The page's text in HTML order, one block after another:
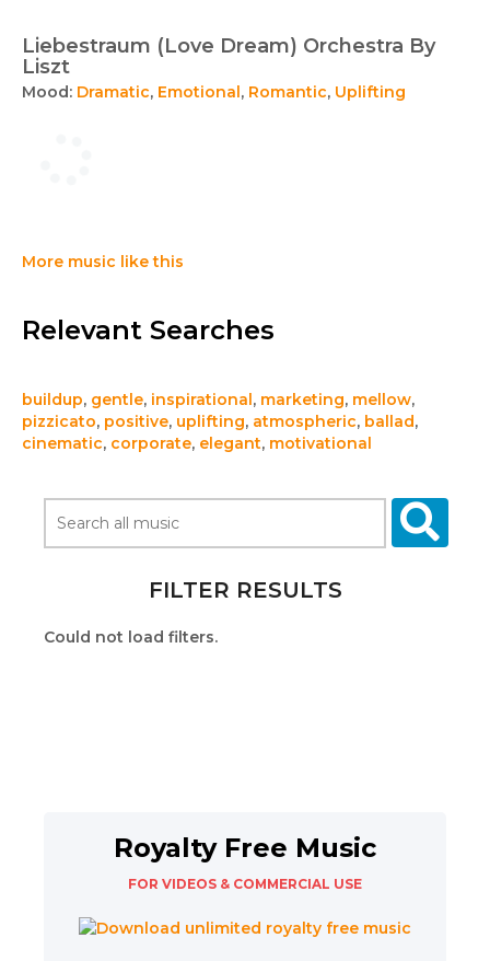
Liebestraum (Love Dream) Orchestra By
Liszt
Mood: Dramatic, Emotional, Romantic, Uplifting
More music like this
Relevant Searches
buildup, gentle, inspirational, marketing, mellow,
pizzicato, positive, uplifting, atmospheric, ballad,
cinematic, corporate, elegant, motivational
FILTER RESULTS
Could not load filters.
Royalty Free Music
FOR VIDEOS & COMMERCIAL USE